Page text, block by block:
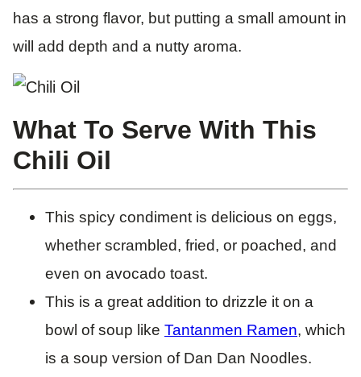
has a strong flavor, but putting a small amount in
will add depth and a nutty aroma.
What To Serve With This
Chili Oil
This spicy condiment is delicious on eggs,
whether scrambled, fried, or poached, and
even on avocado toast.
This is a great addition to drizzle it on a
bowl of soup like Tantanmen Ramen, which
is a soup version of Dan Dan Noodles.